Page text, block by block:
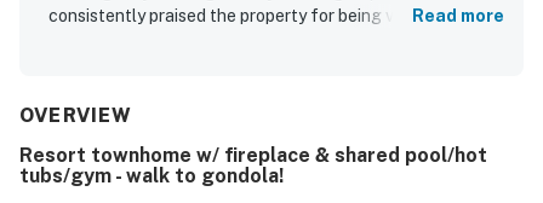
consistently praised the property for being very clean and
shuttle service adding to the ease of getting around.
surrounding scenery, which added to the overall sense of
retreat. Access to lodge amenities, including the hot tubs,
Read more
OVERVIEW
Resort townhome w/ fireplace & shared pool/hot
tubs/gym - walk to gondola!